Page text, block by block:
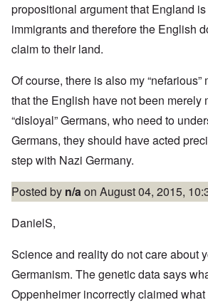
propositional argument that England
immigrants and therefore the English
claim to their land.
Of course, there is also my
that the English have not been merely
“disloyal” Germans, who need to
Germans, they should have acted
step with Nazi Germany.
Posted by n/aon August 04, 2015,
DanielS,
Science and reality do not care about
Germanism. The genetic data says
Oppenheimer incorrectly claimed what